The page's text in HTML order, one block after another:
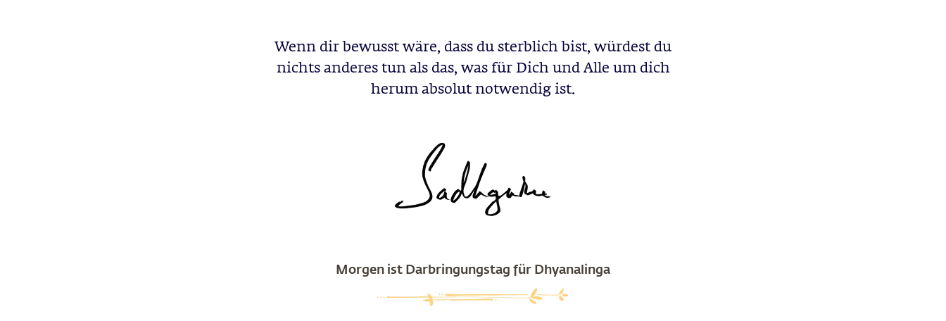
Wenn dir bewusst wäre, dass du sterblich bist, würdest du
nichts anderes tun als das, was für Dich und Alle um dich
herum absolut notwendig ist.
Morgen ist Darbringungstag für Dhyanalinga